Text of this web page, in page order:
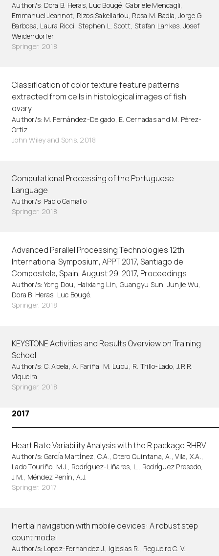
Author/s: Dora B. Heras, Luc Bougé, Gabriele Mencagli,
Emmanuel Jeannot, Rizos Sakellariou, Rosa M. Badia, Jorge G.
Barbosa, Laura Ricci, Stephen L. Scott, Stefan Lankes, Josef
Weidendorfer
Springer. 2018
Classification of color texture feature patterns
extracted from cells in histological images of fish
ovary
Author/s: M. Fernández-Delgado, E. Cernadas and M. Pérez-
Ortiz
John Wiley and Sons. 2018
Computational Processing of the Portuguese
Language
Author/s: Pablo Gamallo
Springer. 2018
Advanced Parallel Processing Technologies 12th
International Symposium, APPT 2017, Santiago de
Compostela, Spain, August 29, 2017, Proceedings
Author/s: Yong Dou, Haixiang Lin, Guangyu Sun, Junjie Wu,
Dora B. Heras, Luc Bougé.
Springer. 2018
KEYSTONE Activities and Results Overview on Training
School
Author/s: C. Abela, A. Fariña, M. Lupu, R. Trillo-Lado, J.R.R.
Viqueira
Springer. 2018
2017
Heart Rate Variability Analysis with the R package RHRV
Author/s: GarcÍa MartÍnez, C.A., Otero Quintana, A., Vila, X.A.,
Lado Touriño, M.J., RodrÍguez-Liñares, L., RodrÍguez Presedo,
J.M., Méndez PenÍn, A.J.
Springer. 2017
Inertial navigation with mobile devices: A robust step
count model
Author/s: Lopez-Fernandez J., Iglesias R., Regueiro C. V.,